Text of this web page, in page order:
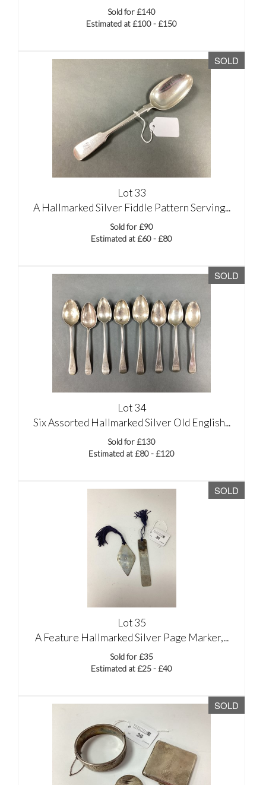
Sold for £140
Estimated at £100 - £150
SOLD
Lot 33
A Hallmarked Silver Fiddle Pattern Serving...
Sold for £90
Estimated at £60 - £80
SOLD
Lot 34
Six Assorted Hallmarked Silver Old English...
Sold for £130
Estimated at £80 - £120
SOLD
Lot 35
A Feature Hallmarked Silver Page Marker,...
Sold for £35
Estimated at £25 - £40
SOLD